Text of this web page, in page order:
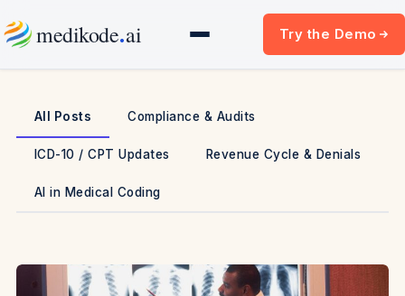
to
medikode.ai Try the Demo
All Posts Compliance & Audits
ICD-10 / CPT Updates Revenue Cycle & Denials
AI in Medical Coding